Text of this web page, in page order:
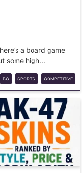
a board game
some high...
BG SPORTS COMPETITIVE